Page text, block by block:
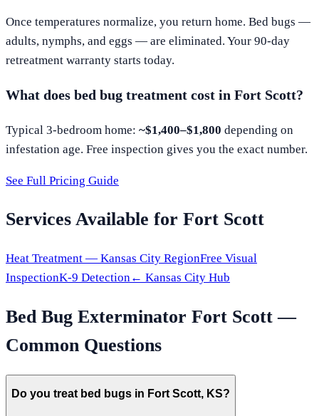
Once temperatures normalize, you return home. Bed bugs —
adults, nymphs, and eggs — are eliminated. Your 90-day
retreatment warranty starts today.
What does bed bug treatment cost in Fort Scott?
Typical 3-bedroom home: ~$1,400–$1,800 depending on
infestation age. Free inspection gives you the exact number.
See Full Pricing Guide
Services Available for Fort Scott
Heat Treatment — Kansas City RegionFree Visual
InspectionK-9 Detection← Kansas City Hub
Bed Bug Exterminator Fort Scott —
Common Questions
Do you treat bed bugs in Fort Scott, KS?